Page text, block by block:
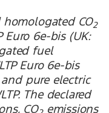
CO2
Euro 6e-bis (UK:
fuel
Euro 6e-bis
and pure electric
The declared
CO emissions